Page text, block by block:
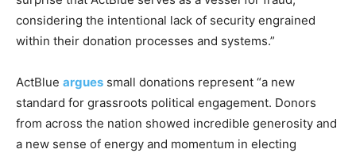
considering the intentional lack of security engrained
within their donation processes and systems.”
ActBlue argues small donations represent “a new
standard for grassroots political engagement. Donors
from across the nation showed incredible generosity and
a new sense of energy and momentum in electing